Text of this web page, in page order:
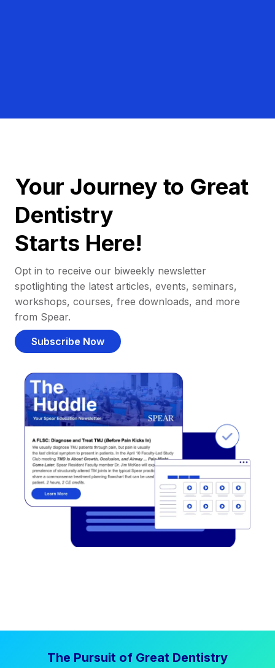
Your Journey to Great
Dentistry
Starts Here!
Opt in to receive our biweekly newsletter
spotlighting the latest articles, events, seminars,
workshops, courses, free downloads, and more
from Spear.
Subscribe Now
The Pursuit of Great Dentistry